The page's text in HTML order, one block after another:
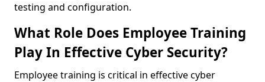
testing and configuration.
What Role Does Employee Training
Play In Effective Cyber Security?
Employee training is critical in effective cyber